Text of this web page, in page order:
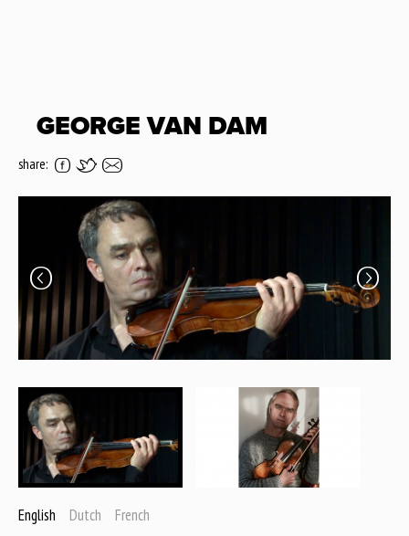
GEORGE VAN DAM
share:
English Dutch French